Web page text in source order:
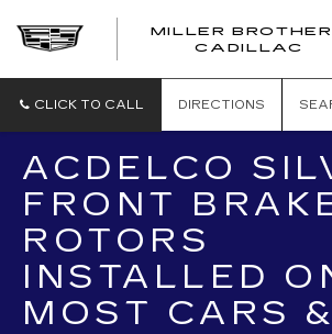
MILLER
CADILLAC
CLICK TO CALL DIRECTIONS
ACDELCO
FRONT
ROTORS
INSTALLED
MOST CARS &